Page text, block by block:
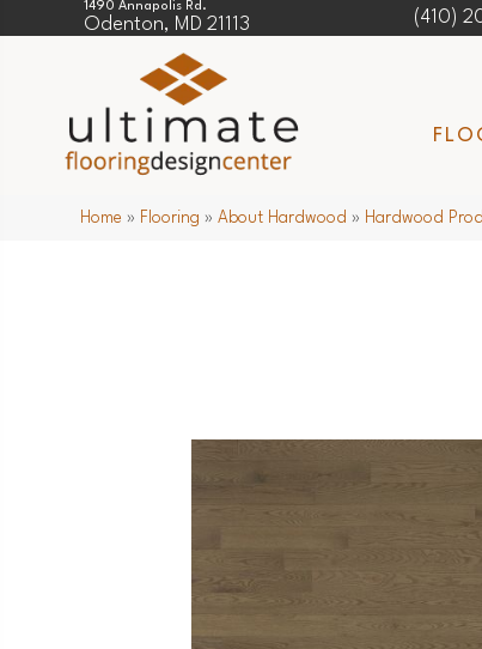
1490 Annapolis Rd.
Odenton, MD 21113 (410)
Home » Flooring »About Hardwood » Hardwood